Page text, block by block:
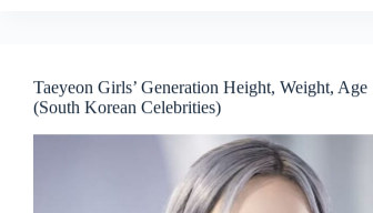
Taeyeon Girls’ Generation Height, Weight, Age
(South Korean Celebrities)